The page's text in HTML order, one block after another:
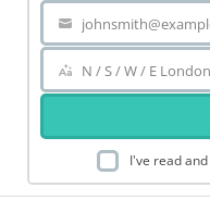
Your
email
Area
N / S / W / E
I've read